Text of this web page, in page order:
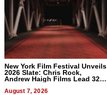
New York Film Festival Unveils
2026 Slate: Chris Rock,
Andrew Haigh Films Lead 32
August 7, 2026